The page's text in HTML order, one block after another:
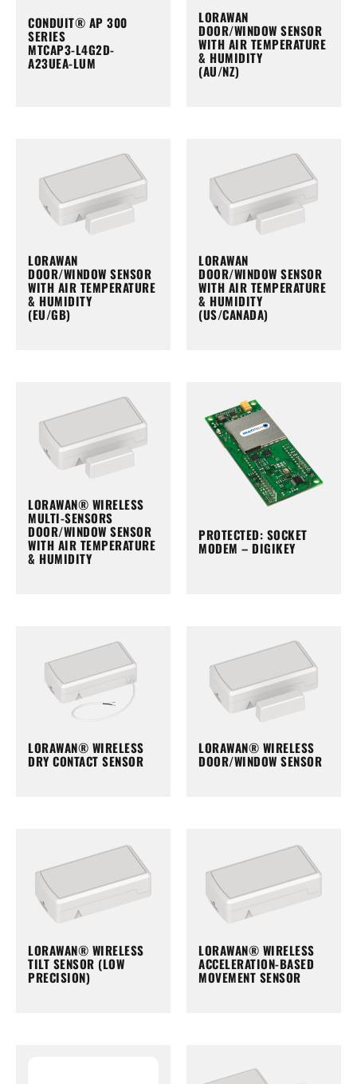
CONDUIT® AP 300
SERIES
MTCAP3-L4G2D-
A23UEA-LUM
LORAWAN
DOOR/WINDOW SENSOR
WITH AIR TEMPERATURE
& HUMIDITY
(AU/NZ)
LORAWAN
DOOR/WINDOW SENSOR
WITH AIR TEMPERATURE
& HUMIDITY
(EU/GB)
LORAWAN
DOOR/WINDOW SENSOR
WITH AIR TEMPERATURE
& HUMIDITY
(US/CANADA)
LORAWAN® WIRELESS
MULTI-SENSORS
DOOR/WINDOW SENSOR
WITH AIR TEMPERATURE
& HUMIDITY
PROTECTED: SOCKET
MODEM – DIGIKEY
LORAWAN® WIRELESS
DRY CONTACT SENSOR
LORAWAN® WIRELESS
DOOR/WINDOW SENSOR
LORAWAN® WIRELESS
TILT SENSOR (LOW
PRECISION)
LORAWAN® WIRELESS
ACCELERATION-BASED
MOVEMENT SENSOR